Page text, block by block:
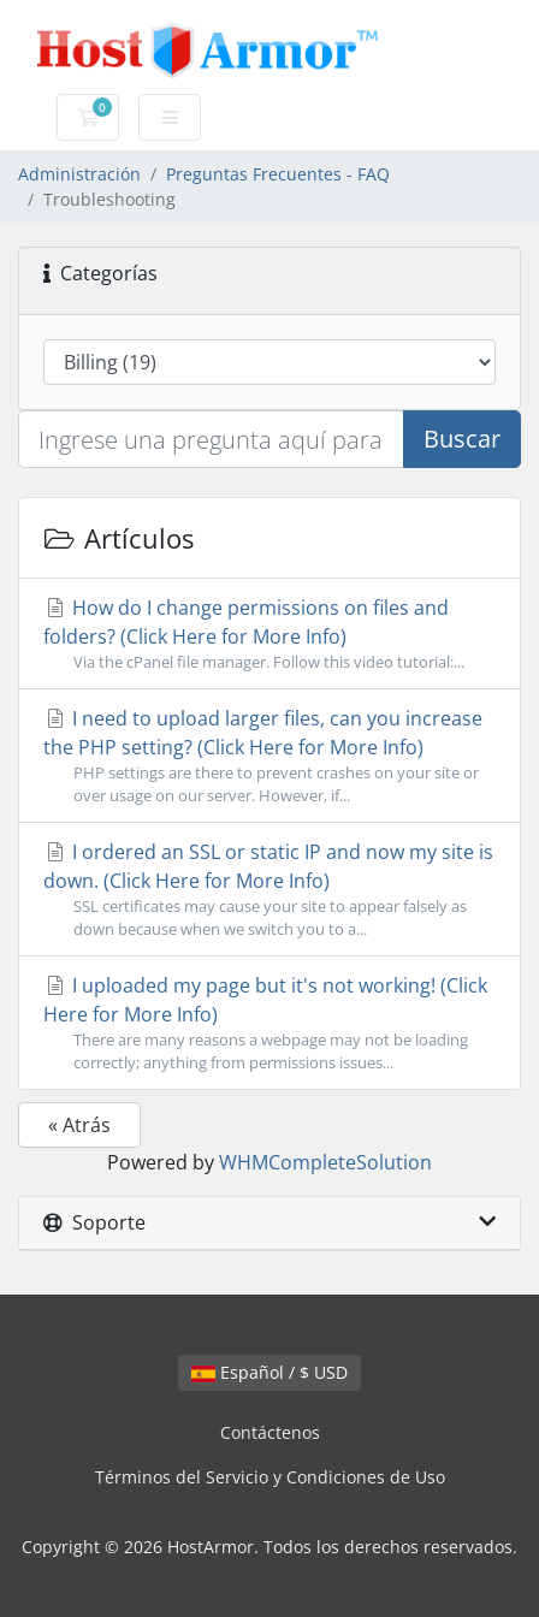
0
Carro de Pedidos
Administración
Preguntas Frecuentes - FAQ
Troubleshooting
Categorías
Buscar
Artículos
How do I change permissions on files and
folders? (Click Here for More Info)
Via the cPanel file manager. Follow this video tutorial:...
I need to upload larger files, can you increase
the PHP setting? (Click Here for More Info)
PHP settings are there to prevent crashes on your site or
over usage on our server. However, if...
I ordered an SSL or static IP and now my site is
down. (Click Here for More Info)
SSL certificates may cause your site to appear falsely as
down because when we switch you to a...
I uploaded my page but it's not working! (Click
Here for More Info)
There are many reasons a webpage may not be loading
correctly; anything from permissions issues...
« Atrás
Powered byWHMCompleteSolution
Soporte
Español / $ USD
Contáctenos
Términos del Servicio y Condiciones de Uso
Copyright © 2026 HostArmor. Todos los derechos reservados.